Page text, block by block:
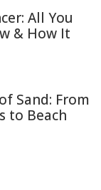
All You
& How It
Sand: From
to Beach